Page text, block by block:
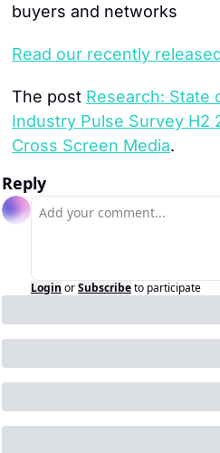
buyers and networks
Read our recently
The post Research: State
Industry Pulse Survey H2
Cross Screen Media.
Reply
Login orSubscribeto participate